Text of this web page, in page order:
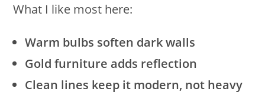
What I like most here:
Warm bulbs soften dark walls
Gold furniture adds reflection
Clean lines keep it modern, not heavy